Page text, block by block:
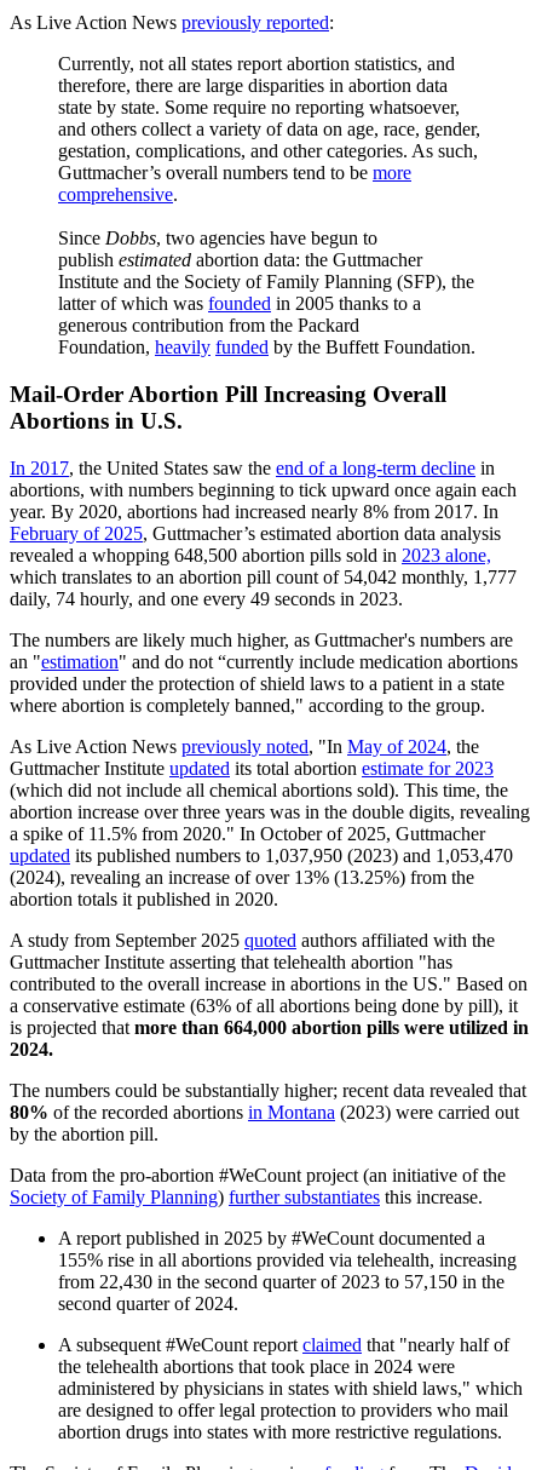
As Live Action News previously reported:
Currently, not all states report abortion statistics, and
therefore, there are large disparities in abortion data
state by state. Some require no reporting whatsoever,
and others collect a variety of data on age, race, gender,
gestation, complications, and other categories. As such,
Guttmacher’s overall numbers tend to be more
comprehensive.
Since Dobbs, two agencies have begun to
publish estimated abortion data: the Guttmacher
Institute and the Society of Family Planning (SFP), the
latter of which was founded in 2005 thanks to a
generous contribution from the Packard
Foundation, heavily funded by the Buffett Foundation.
Mail-Order Abortion Pill Increasing Overall
Abortions in U.S.
In 2017, the United States saw the end of a long-term decline in
abortions, with numbers beginning to tick upward once again each
year. By 2020, abortions had increased nearly 8% from 2017. In
February of 2025, Guttmacher’s estimated abortion data analysis
revealed a whopping 648,500 abortion pills sold in 2023 alone,
which translates to an abortion pill count of 54,042 monthly, 1,777
daily, 74 hourly, and one every 49 seconds in 2023.
The numbers are likely much higher, as Guttmacher's numbers are
an "estimation" and do not “currently include medication abortions
provided under the protection of shield laws to a patient in a state
where abortion is completely banned," according to the group.
As Live Action News previously noted, "In May of 2024, the
Guttmacher Institute updated its total abortion estimate for 2023
(which did not include all chemical abortions sold). This time, the
abortion increase over three years was in the double digits, revealing
a spike of 11.5% from 2020." In October of 2025, Guttmacher
updated its published numbers to 1,037,950 (2023) and 1,053,470
(2024), revealing an increase of over 13% (13.25%) from the
abortion totals it published in 2020.
A study from September 2025 quoted authors affiliated with the
Guttmacher Institute asserting that telehealth abortion "has
contributed to the overall increase in abortions in the US." Based on
a conservative estimate (63% of all abortions being done by pill), it
is projected that more than 664,000 abortion pills were utilized in
2024.
The numbers could be substantially higher; recent data revealed that
80% of the recorded abortions in Montana (2023) were carried out
by the abortion pill.
Data from the pro-abortion #WeCount project (an initiative of the
Society of Family Planning) further substantiates this increase.
A report published in 2025 by #WeCount documented a
155% rise in all abortions provided via telehealth, increasing
from 22,430 in the second quarter of 2023 to 57,150 in the
second quarter of 2024.
A subsequent #WeCount report claimed that "nearly half of
the telehealth abortions that took place in 2024 were
administered by physicians in states with shield laws," which
are designed to offer legal protection to providers who mail
abortion drugs into states with more restrictive regulations.